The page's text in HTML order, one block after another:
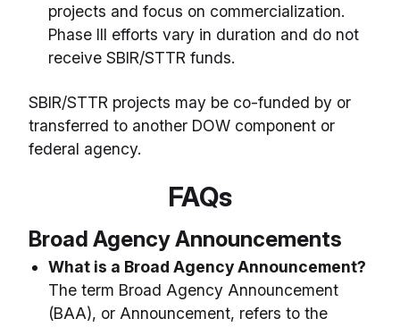
projects and focus on commercialization.
Phase III efforts vary in duration and do not
receive SBIR/STTR funds.
SBIR/STTR projects may be co-funded by or
transferred to another DOW component or
federal agency.
FAQs
Broad Agency Announcements
What is a Broad Agency Announcement?
The term Broad Agency Announcement
(BAA), or Announcement, refers to the